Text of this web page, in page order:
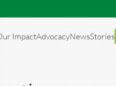
ImpactAdvocacyNewsStories